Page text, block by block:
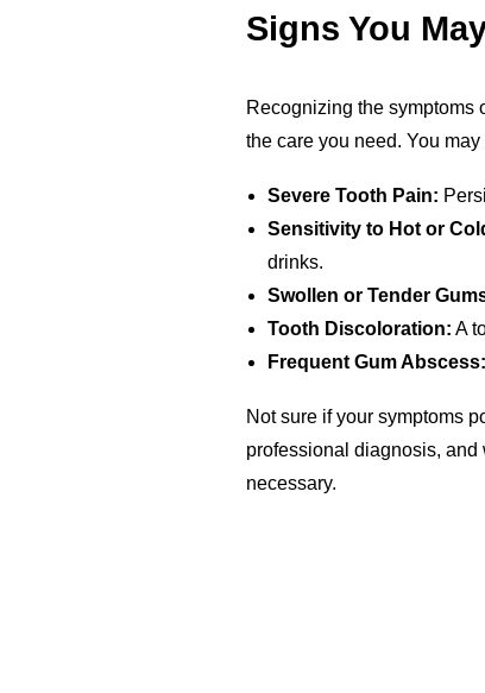
Signs You
Recognizing the symptoms
the care you need. You
Severe Tooth Pain:
Sensitivity to Hot or
drinks.
Swollen or Tender
Tooth Discoloration: A
Frequent Gum Abscess:
Not sure if your symptoms
professional diagnosis, and
necessary.